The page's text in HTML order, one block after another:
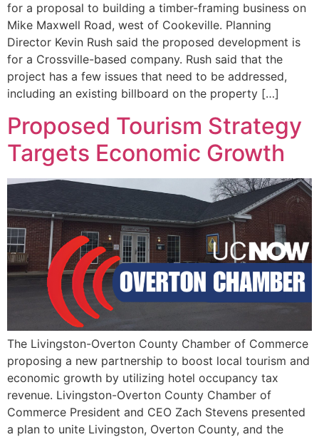
for a proposal to building a timber-framing business on
Mike Maxwell Road, west of Cookeville. Planning
Director Kevin Rush said the proposed development is
for a Crossville-based company. Rush said that the
project has a few issues that need to be addressed,
including an existing billboard on the property […]
Proposed Tourism Strategy
Targets Economic Growth
The Livingston-Overton County Chamber of Commerce
proposing a new partnership to boost local tourism and
economic growth by utilizing hotel occupancy tax
revenue. Livingston-Overton County Chamber of
Commerce President and CEO Zach Stevens presented
a plan to unite Livingston, Overton County, and the